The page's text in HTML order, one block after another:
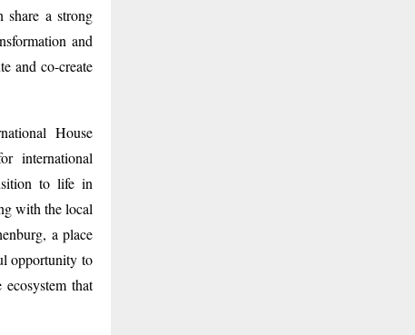
share a strong
and
and co-create
House
international
to life in
with the local
a place
opportunity to
that